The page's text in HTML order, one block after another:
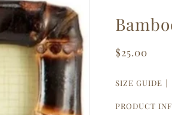
$25.00
SIZE GUIDE
PRODUCT